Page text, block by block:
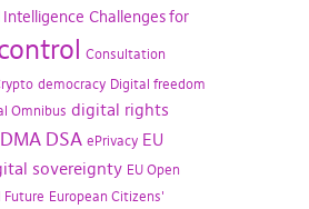
Challenges for
Consultation
democracy Digital freedom
Omnibus digital rights
DMA DSA ePrivacy EU
sovereignty EU Open
Future European Citizens'